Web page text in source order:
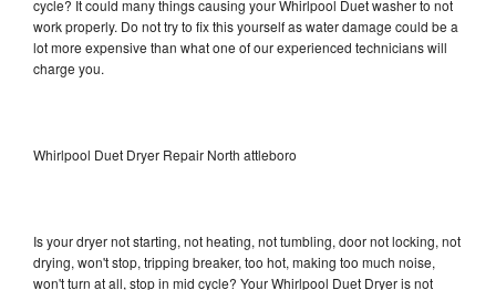
cycle? It could many things causing your Whirlpool Duet washer to not
work properly. Do not try to fix this yourself as water damage could be a
lot more expensive than what one of our experienced technicians will
charge you.
Whirlpool Duet Dryer Repair North attleboro
Is your dryer not starting, not heating, not tumbling, door not locking, not
drying, won't stop, tripping breaker, too hot, making too much noise,
won't turn at all, stop in mid cycle? Your Whirlpool Duet Dryer is not